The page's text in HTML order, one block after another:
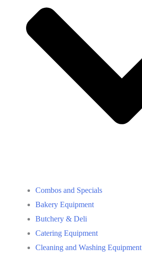
Combos and Specials
Bakery Equipment
Butchery & Deli
Catering Equipment
Cleaning and Washing Equipment